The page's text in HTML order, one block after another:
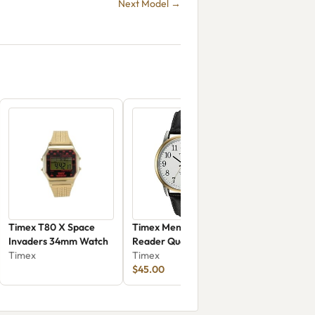
Next Model →
Timex T80 X Space
Invaders 34mm Watch
Timex
Timex Men's Easy
Reader Quartz Brass
And Leather
Timex
$45.00